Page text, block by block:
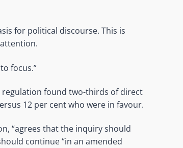
for political discourse. This is
focus.”
found two-thirds of direct
12 per cent who were in favour.
“agrees that the inquiry should
continue “in an amended